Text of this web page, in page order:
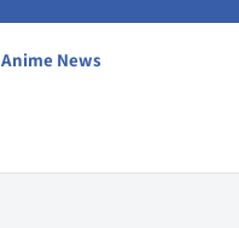
Anime News